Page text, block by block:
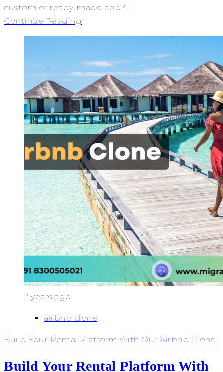
custom or ready-made app?...
Continue Reading
2 years ago
airbnb clone
Build Your Rental Platform With Our Airbnb Clone
Build Your Rental Platform With